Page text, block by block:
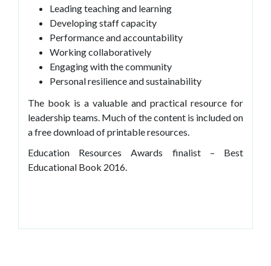
Leading teaching and learning
Developing staff capacity
Performance and accountability
Working collaboratively
Engaging with the community
Personal resilience and sustainability
The book is a valuable and practical resource for
leadership teams. Much of the content is included on
a free download of printable resources.
Education Resources Awards finalist – Best
Educational Book 2016.